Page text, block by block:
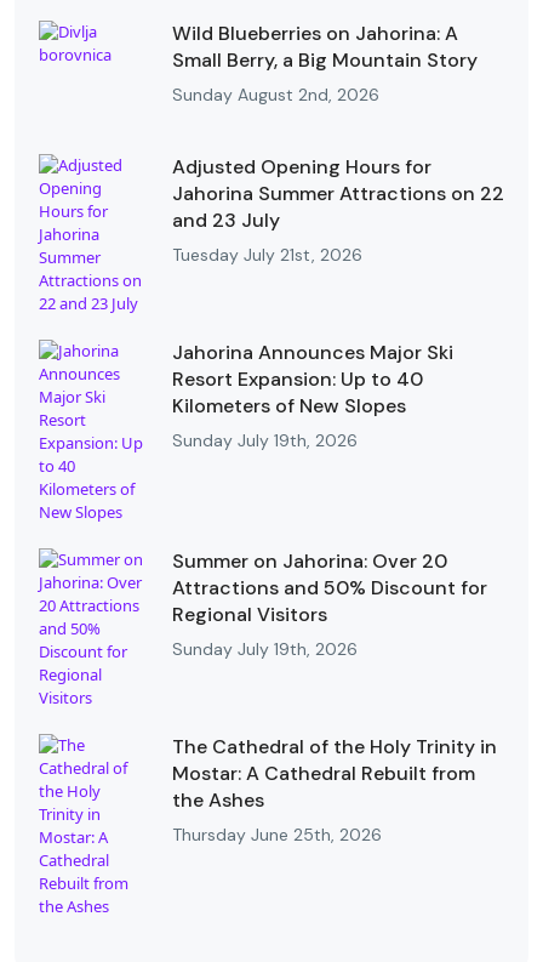
Wild Blueberries on Jahorina: A
Small Berry, a Big Mountain Story
Sunday August 2nd, 2026
Adjusted Opening Hours for
Jahorina Summer Attractions on 22
and 23 July
Tuesday July 21st, 2026
Jahorina Announces Major Ski
Resort Expansion: Up to 40
Kilometers of New Slopes
Sunday July 19th, 2026
Summer on Jahorina: Over 20
Attractions and 50% Discount for
Regional Visitors
Sunday July 19th, 2026
The Cathedral of the Holy Trinity in
Mostar: A Cathedral Rebuilt from
the Ashes
Thursday June 25th, 2026